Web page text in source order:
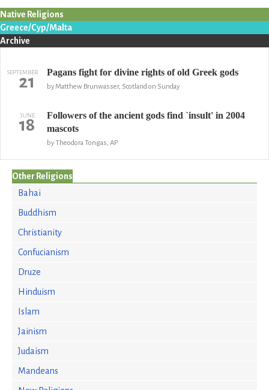
Native Religions
Greece/Cyp/Malta
Archive
SEPTEMBER
21 Pagans fight for divine rights of old Greek gods
by Matthew Brunwasser, Scotland on Sunday
JUNE
18
Followers of the ancient gods find `insult' in 2004
mascots
by Theodora Tongas, AP
Other Religions
Bahai
Buddhism
Christianity
Confucianism
Druze
Hinduism
Islam
Jainism
Judaism
Mandeans